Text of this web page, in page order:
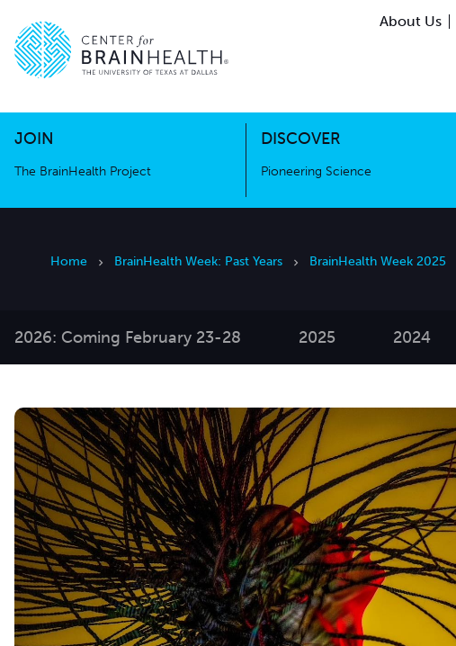
About Us
JOIN
The BrainHealth Project
DISCOVER
Pioneering Science
Go to home page
The BrainHealth Project
Home BrainHealth Week: Past Years BrainHealth Week 2025
2026: Coming February 23-28 2025 2024